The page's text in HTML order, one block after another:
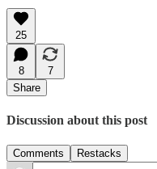
25
8
7
Share
Discussion about this post
Comments Restacks